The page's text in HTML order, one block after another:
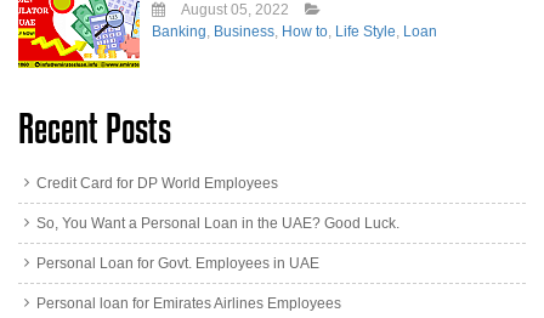
August 05, 2022
Banking, Business, How to, Life Style, Loan
Recent Posts
Credit Card for DP World Employees
So, You Want a Personal Loan in the UAE? Good Luck.
Personal Loan for Govt. Employees in UAE
Personal loan for Emirates Airlines Employees